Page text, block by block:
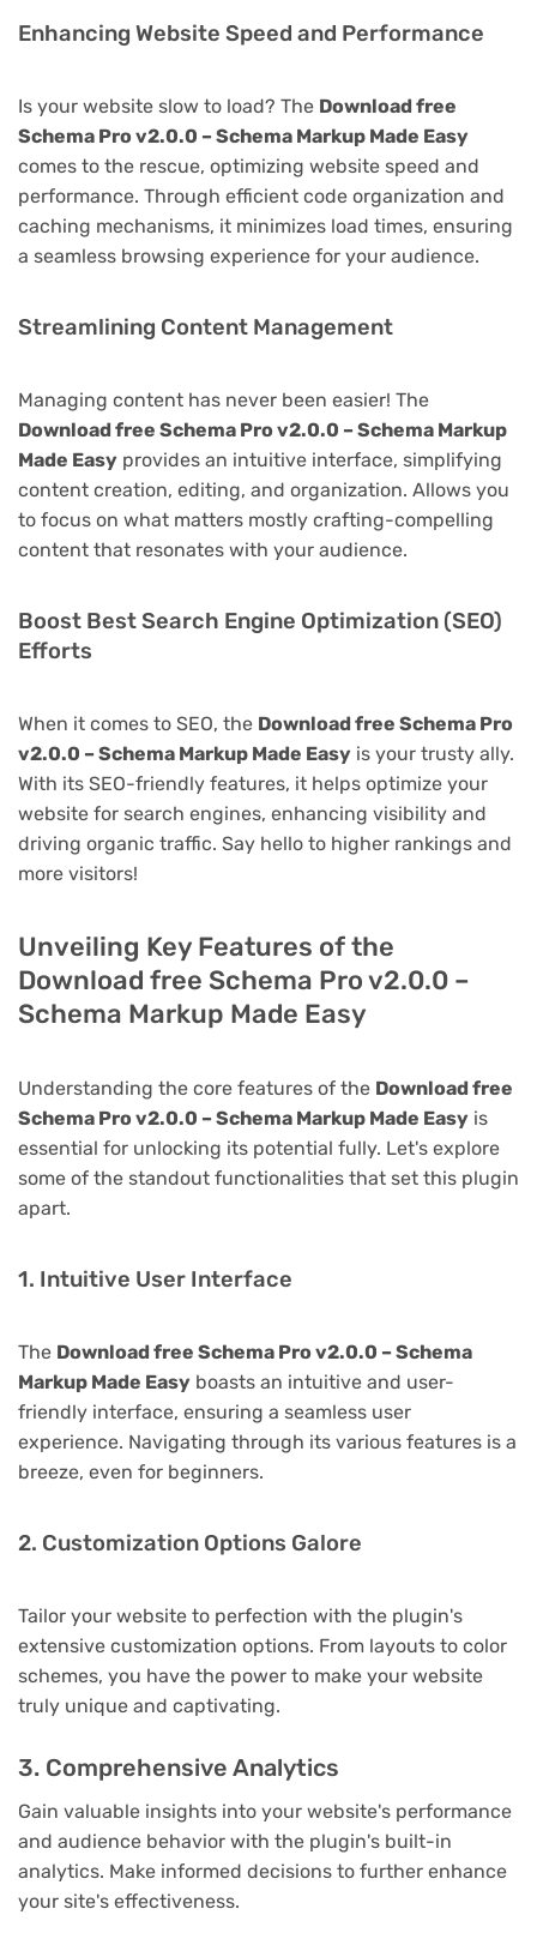
Enhancing Website Speed and Performance
Is your website slow to load? The Download free
Schema Pro v2.0.0 – Schema Markup Made Easy
comes to the rescue, optimizing website speed and
performance. Through efficient code organization and
caching mechanisms, it minimizes load times, ensuring
a seamless browsing experience for your audience.
Streamlining Content Management
Managing content has never been easier! The
Download free Schema Pro v2.0.0 – Schema Markup
Made Easy provides an intuitive interface, simplifying
content creation, editing, and organization. Allows you
to focus on what matters mostly crafting-compelling
content that resonates with your audience.
Boost Best Search Engine Optimization (SEO)
Efforts
When it comes to SEO, the Download free Schema Pro
v2.0.0 – Schema Markup Made Easy is your trusty ally.
With its SEO-friendly features, it helps optimize your
website for search engines, enhancing visibility and
driving organic traffic. Say hello to higher rankings and
more visitors!
Unveiling Key Features of the
Download free Schema Pro v2.0.0 –
Schema Markup Made Easy
Understanding the core features of the Download free
Schema Pro v2.0.0 – Schema Markup Made Easy is
essential for unlocking its potential fully. Let's explore
some of the standout functionalities that set this plugin
apart.
1. Intuitive User Interface
The Download free Schema Pro v2.0.0 – Schema
Markup Made Easy boasts an intuitive and user-
friendly interface, ensuring a seamless user
experience. Navigating through its various features is a
breeze, even for beginners.
2. Customization Options Galore
Tailor your website to perfection with the plugin's
extensive customization options. From layouts to color
schemes, you have the power to make your website
truly unique and captivating.
3. Comprehensive Analytics
Gain valuable insights into your website's performance
and audience behavior with the plugin's built-in
analytics. Make informed decisions to further enhance
your site's effectiveness.